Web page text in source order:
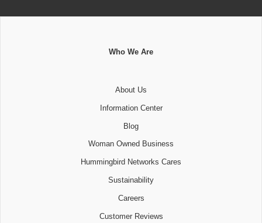
Who We Are
About Us
Information Center
Blog
Woman Owned Business
Hummingbird Networks Cares
Sustainability
Careers
Customer Reviews